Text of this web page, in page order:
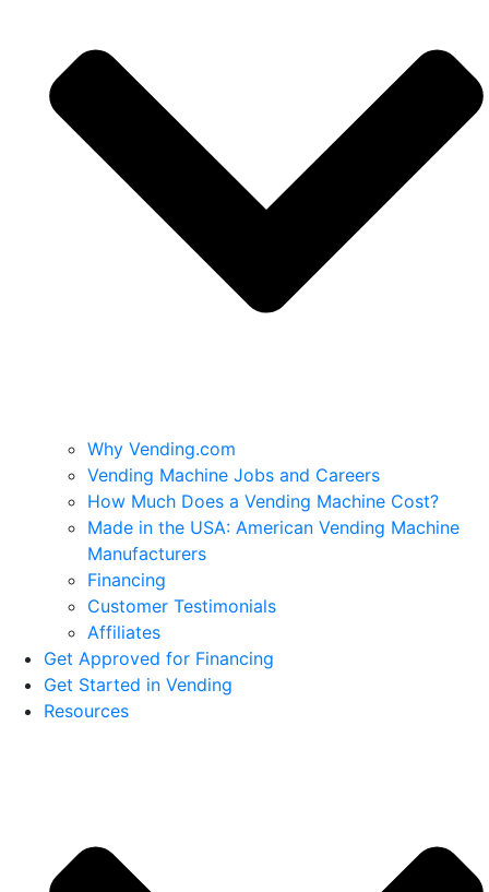
Why Vending.com
Vending Machine Jobs and Careers
How Much Does a Vending Machine Cost?
Made in the USA: American Vending Machine
Manufacturers
Financing
Customer Testimonials
Affiliates
Get Approved for Financing
Get Started in Vending
Resources